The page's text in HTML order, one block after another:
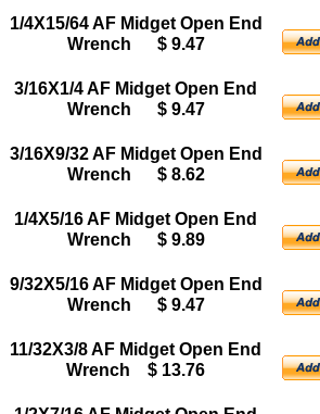
11/32X3/8 AF Midget Open End
Wrench $ 13.76
9/32X5/16 AF Midget Open End
Wrench $ 9.47
1/4X5/16 AF Midget Open End
Wrench $ 9.89
3/16X9/32 AF Midget Open End
Wrench $ 8.62
3/16X1/4 AF Midget Open End
Wrench $ 9.47
1/4X15/64 AF Midget Open End
Wrench $ 9.47